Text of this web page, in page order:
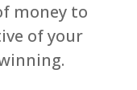
money to
of your